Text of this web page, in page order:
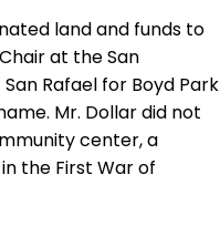
land and funds to
at the San
Rafael for Boyd Park
Mr. Dollar did not
center, a
the First War of